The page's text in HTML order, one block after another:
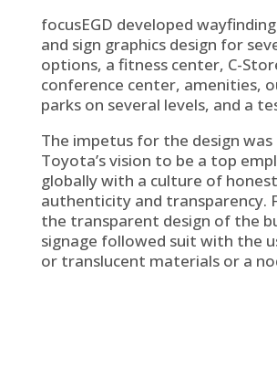
focusEGD developed
and sign graphics design for
options, a fitness center, C-
conference center, amenities,
parks on several levels, and a
The impetus for the design
Toyota’s vision to be a top
globally with a culture of
authenticity and transparency.
the transparent design of the
signage followed suit with the
or translucent materials or a